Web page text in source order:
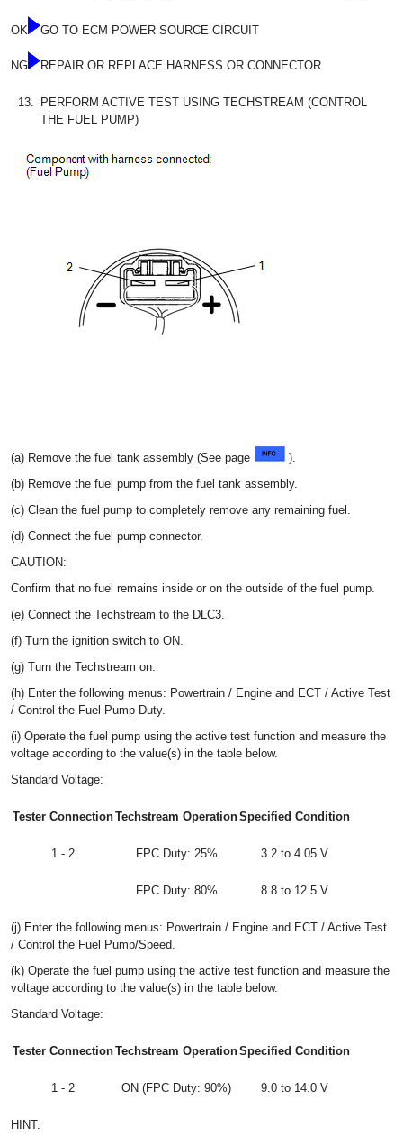
OK GO TO ECM POWER SOURCE CIRCUIT
NG REPAIR OR REPLACE HARNESS OR CONNECTOR
13.
PERFORM ACTIVE TEST USING TECHSTREAM (CONTROL
THE FUEL PUMP)
(a) Remove the fuel tank assembly (See page
).
(b) Remove the fuel pump from the fuel tank assembly.
(c) Clean the fuel pump to completely remove any remaining fuel.
(d) Connect the fuel pump connector.
CAUTION:
Confirm that no fuel remains inside or on the outside of the fuel pump.
(e) Connect the Techstream to the DLC3.
(f) Turn the ignition switch to ON.
(g) Turn the Techstream on.
(h) Enter the following menus: Powertrain / Engine and ECT / Active Test
/ Control the Fuel Pump Duty.
(i) Operate the fuel pump using the active test function and measure the
voltage according to the value(s) in the table below.
Standard Voltage:
Tester ConnectionTechstream OperationSpecified Condition
1 - 2 FPC Duty: 25% 3.2 to 4.05 V
FPC Duty: 80% 8.8 to 12.5 V
(j) Enter the following menus: Powertrain / Engine and ECT / Active Test
/ Control the Fuel Pump/Speed.
(k) Operate the fuel pump using the active test function and measure the
voltage according to the value(s) in the table below.
Standard Voltage:
Tester ConnectionTechstream OperationSpecified Condition
1 - 2 ON (FPC Duty: 90%) 9.0 to 14.0 V
HINT: